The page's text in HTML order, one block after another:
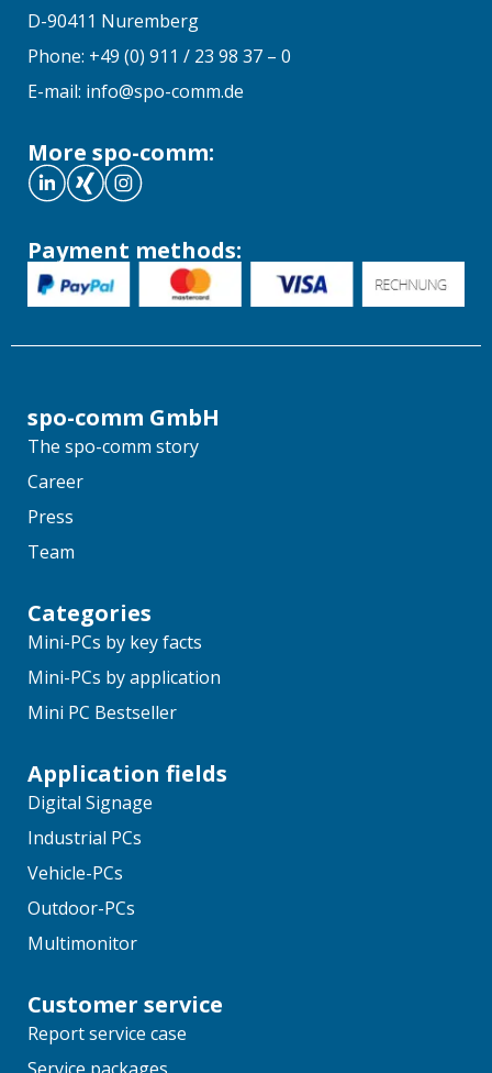
D-90411 Nuremberg
Phone: +49 (0) 911 / 23 98 37 – 0
E-mail: info@spo-comm.de
More spo-comm:
Payment methods:
spo-comm GmbH
The spo-comm story
Career
Press
Team
Categories
Mini-PCs by key facts
Mini-PCs by application
Mini PC Bestseller
Application fields
Digital Signage
Industrial PCs
Vehicle-PCs
Outdoor-PCs
Multimonitor
Customer service
Report service case